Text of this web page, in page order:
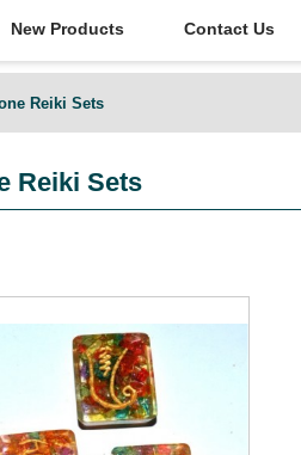
New Products Contact Us
Reiki Sets
Reiki Sets